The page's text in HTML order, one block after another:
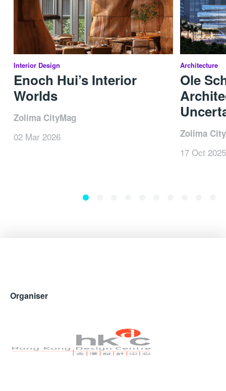
Interior Design
Enoch Hui’s Interior
Worlds
Zolima CityMag
02 Mar 2026
Architecture
Ole
Zolima
17 Oct 2025
Organiser